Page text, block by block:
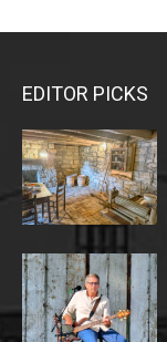
EDITOR PICKS